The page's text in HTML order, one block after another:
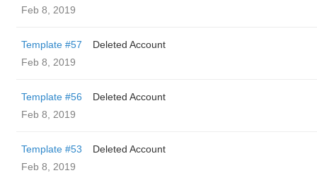
Feb 8, 2019
Template #57
Deleted Account
Feb 8, 2019
Template #56
Deleted Account
Feb 8, 2019
Template #53
Deleted Account
Feb 8, 2019